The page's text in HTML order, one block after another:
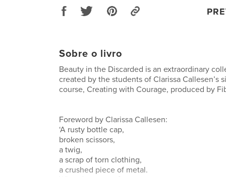
Sobre o livro
Beauty in the Discarded is an extraordinary
created by the students of Clarissa Callesen’s
course, Creating with Courage, produced by
Foreword by Clarissa Callesen:
‘A rusty bottle cap,
broken scissors,
a twig,
a scrap of torn clothing,
a crushed piece of metal.